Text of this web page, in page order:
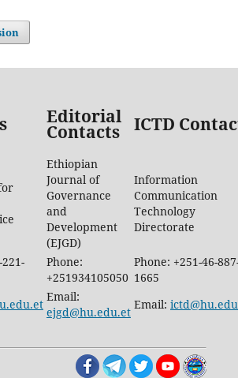
Editorial
Contacts ICTD
Ethiopian
Journal of
Governance
and
Development
(EJGD)
Information
Communication
Technology
Directorate
Phone:
+251934105050
Phone: +251-46-
1665
Email:
ejgd@hu.edu.et
Email: